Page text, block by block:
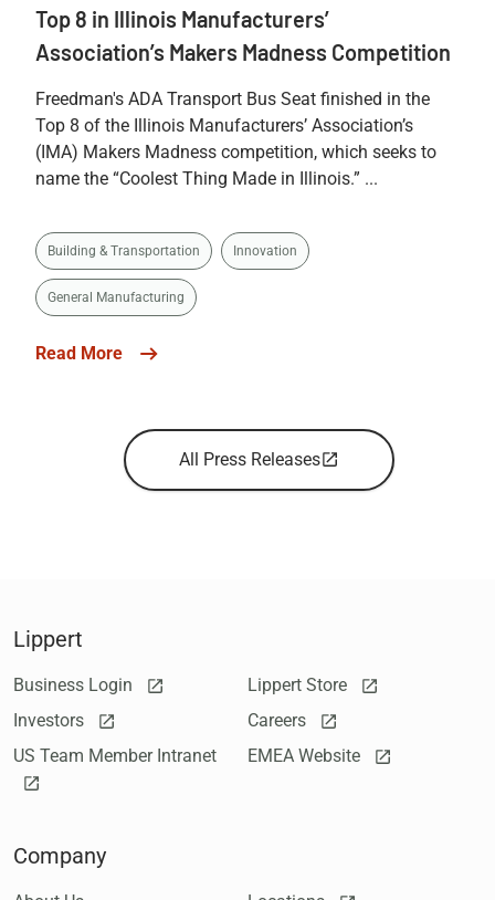
Top 8 in Illinois Manufacturers’
Association’s Makers Madness Competition
Freedman's ADA Transport Bus Seat finished in the
Top 8 of the Illinois Manufacturers’ Association’s
(IMA) Makers Madness competition, which seeks to
name the “Coolest Thing Made in Illinois.” ...
Building & Transportation Innovation
General Manufacturing
Read More
All Press Releases
Lippert
Business Login
Lippert Store
Investors
Careers
US Team Member Intranet
EMEA Website
Company